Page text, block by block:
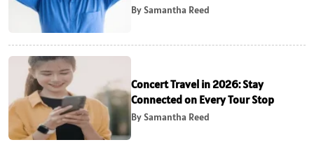
By Samantha Reed
Concert Travel in 2026: Stay
Connected on Every Tour Stop
By Samantha Reed